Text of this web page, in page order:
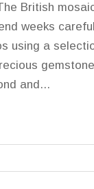
British
weeks
using a
and...